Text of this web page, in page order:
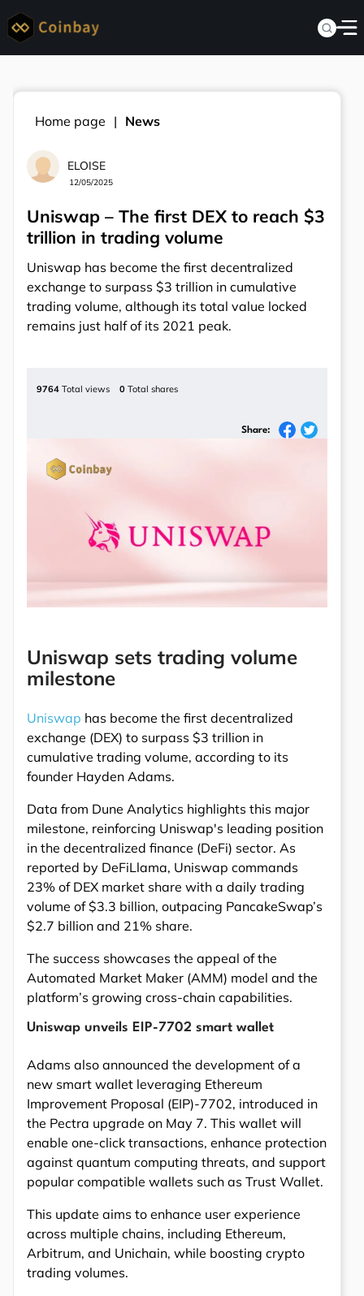
Home page News
ELOISE
12/05/2025
Uniswap – The first DEX to reach $3
trillion in trading volume
Uniswap has become the first decentralized
exchange to surpass $3 trillion in cumulative
trading volume, although its total value locked
remains just half of its 2021 peak.
9764 Total views 0 Total shares
Share:
Uniswap sets trading volume
milestone
Uniswap has become the first decentralized
exchange (DEX) to surpass $3 trillion in
cumulative trading volume, according to its
founder Hayden Adams.
Data from Dune Analytics highlights this major
milestone, reinforcing Uniswap's leading position
in the decentralized finance (DeFi) sector. As
reported by DeFiLlama, Uniswap commands
23% of DEX market share with a daily trading
volume of $3.3 billion, outpacing PancakeSwap’s
$2.7 billion and 21% share.
The success showcases the appeal of the
Automated Market Maker (AMM) model and the
platform’s growing cross-chain capabilities.
Uniswap unveils EIP-7702 smart wallet
Adams also announced the development of a
new smart wallet leveraging Ethereum
Improvement Proposal (EIP)-7702, introduced in
the Pectra upgrade on May 7. This wallet will
enable one-click transactions, enhance protection
against quantum computing threats, and support
popular compatible wallets such as Trust Wallet.
This update aims to enhance user experience
across multiple chains, including Ethereum,
Arbitrum, and Unichain, while boosting crypto
trading volumes.